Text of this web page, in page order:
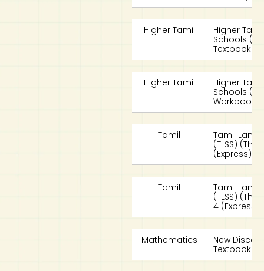
Higher Tamil
Higher
Schools
Textbook 4
Higher Tamil
Higher
Schools
Workbook 4
Tamil
Tamil
(TLSS)
(Express)/
Tamil
Tamil
(TLSS)
4 (Express)/
Mathematics
New
Textbook